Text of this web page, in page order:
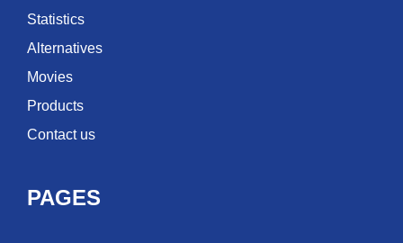
Statistics
Alternatives
Movies
Products
Contact us
PAGES